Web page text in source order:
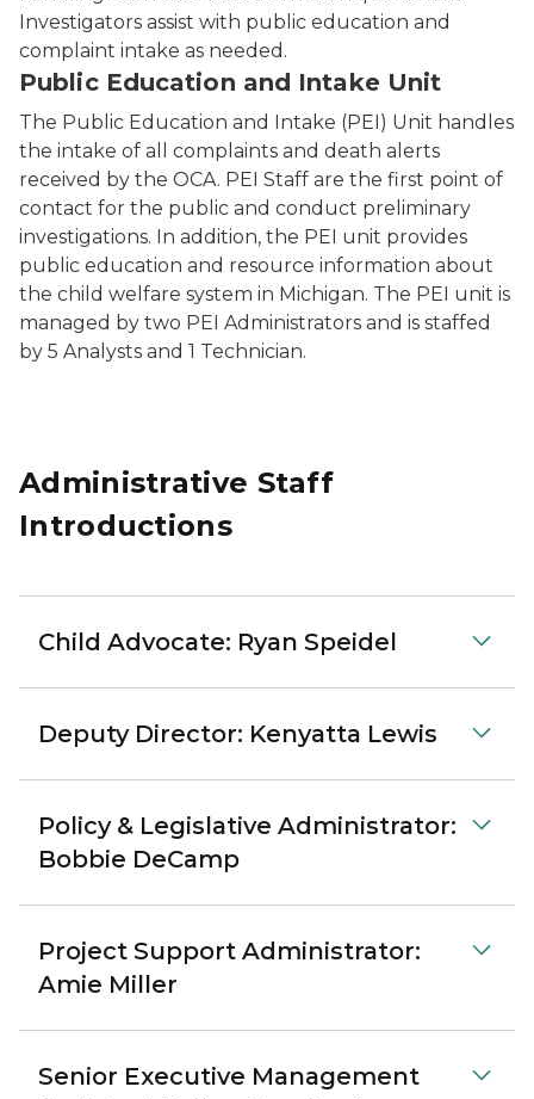
Investigators assist with public education and
complaint intake as needed.
Public Education and Intake Unit
The Public Education and Intake (PEI) Unit handles
the intake of all complaints and death alerts
received by the OCA. PEI Staff are the first point of
contact for the public and conduct preliminary
investigations. In addition, the PEI unit provides
public education and resource information about
the child welfare system in Michigan. The PEI unit is
managed by two PEI Administrators and is staffed
by 5 Analysts and 1 Technician.
Administrative Staff
Introductions
Child Advocate: Ryan Speidel
Deputy Director: Kenyatta Lewis
Policy & Legislative Administrator:
Bobbie DeCamp
Project Support Administrator:
Amie Miller
Senior Executive Management